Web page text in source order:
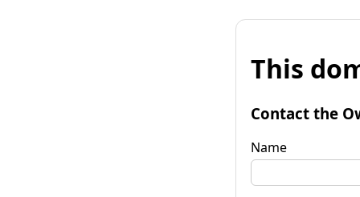
This
Contact the
Name